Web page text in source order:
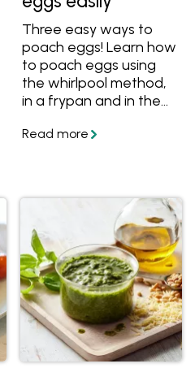
Three easy ways to
poach eggs! Learn how
to poach eggs using
the whirlpool method,
in a frypan and in the
time it takes to
eggs without vinegar
and lots of recipes with
poached eggs.